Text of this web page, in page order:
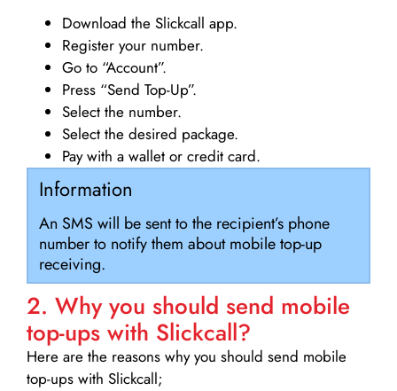
Download the Slickcall app.
Register your number.
Go to “Account”.
Press “Send Top-Up”.
Select the number.
Select the desired package.
Pay with a wallet or credit card.
Information
An SMS will be sent to the recipient’s phone
number to notify them about mobile top-up
receiving.
2. Why you should send mobile
top-ups with Slickcall?
Here are the reasons why you should send mobile
top-ups with Slickcall;